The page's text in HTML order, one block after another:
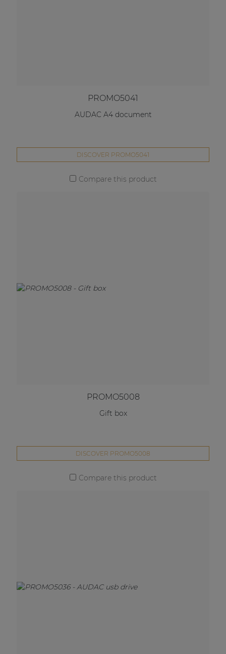
PROMO5041
AUDAC A4 document
DISCOVER PROMO5041
Compare this product
PROMO5008
Gift box
DISCOVER PROMO5008
Compare this product